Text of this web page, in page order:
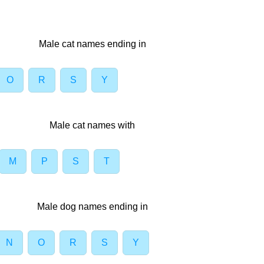
Male cat names ending in
O R S Y
Male cat names with
M P S T
Male dog names ending in
N O R S Y